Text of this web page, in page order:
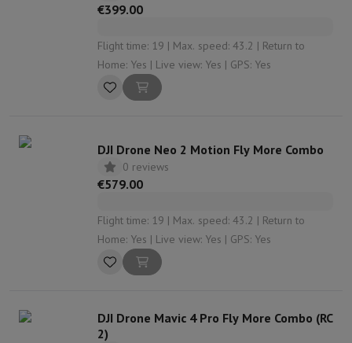
€399.00
Flight time: 19 | Max. speed: 43.2 | Return to
Home: Yes | Live view: Yes | GPS: Yes
DJI Drone Neo 2 Motion Fly More Combo
0 reviews
€579.00
Flight time: 19 | Max. speed: 43.2 | Return to
Home: Yes | Live view: Yes | GPS: Yes
DJI Drone Mavic 4 Pro Fly More Combo (RC
2)